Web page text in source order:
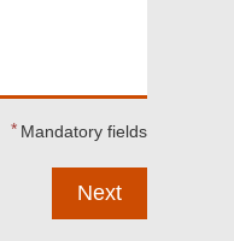
Mandatory fields
Next